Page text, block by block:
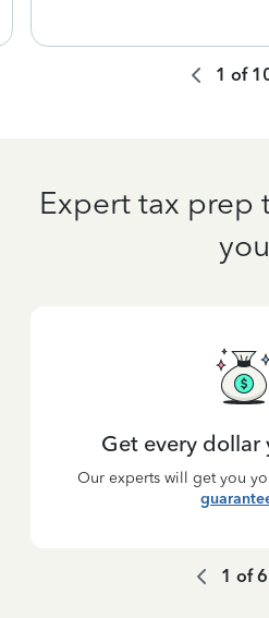
1 of
Expert tax prep
you
Get every dollar
Our experts will get you
1 of6